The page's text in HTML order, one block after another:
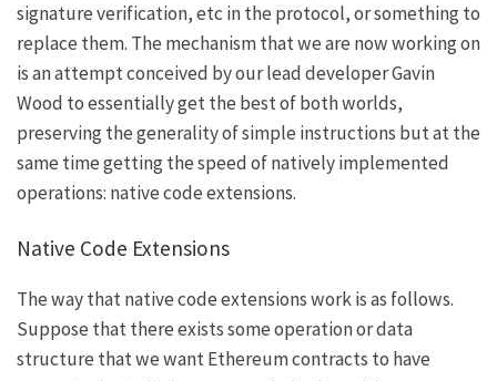
signature verification, etc in the protocol, or something to
replace them. The mechanism that we are now working on
is an attempt conceived by our lead developer Gavin
Wood to essentially get the best of both worlds,
preserving the generality of simple instructions but at the
same time getting the speed of natively implemented
operations: native code extensions.
Native Code Extensions
The way that native code extensions work is as follows.
Suppose that there exists some operation or data
structure that we want Ethereum contracts to have